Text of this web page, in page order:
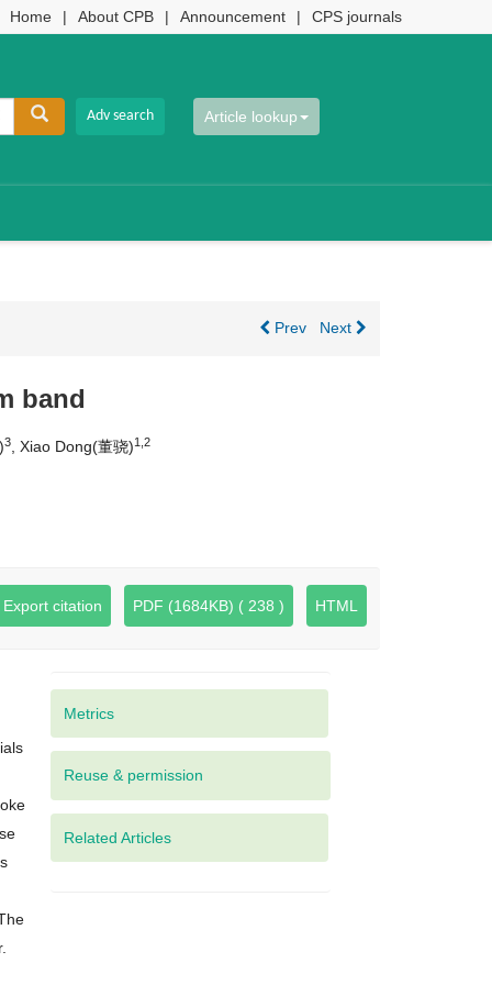
Home | About CPB | Announcement | CPS journals
Article lookup
Prev Next
band
3 , Xiao Dong(董骁)1,2
HTML
PDF (1684KB) ( 238 )
Export citation
Metrics
Related Articles